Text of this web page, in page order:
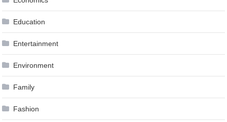
Education
Entertainment
Environment
Family
Fashion